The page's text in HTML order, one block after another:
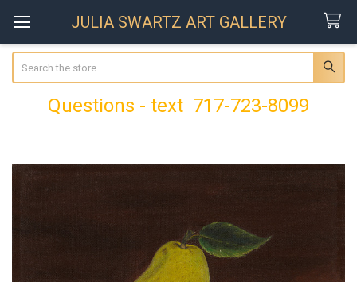
JULIA SWARTZ ART GALLERY
Questions - text 717-723-8099